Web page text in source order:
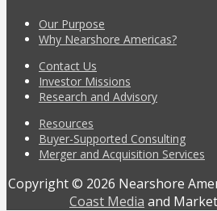
Our Purpose
Why Nearshore Americas?
Contact Us
Investor Missions
Research and Advisory
Resources
Buyer-Supported Consulting
Merger and Acquisition Services
Copyright © 2026 Nearshore
Coast Media and